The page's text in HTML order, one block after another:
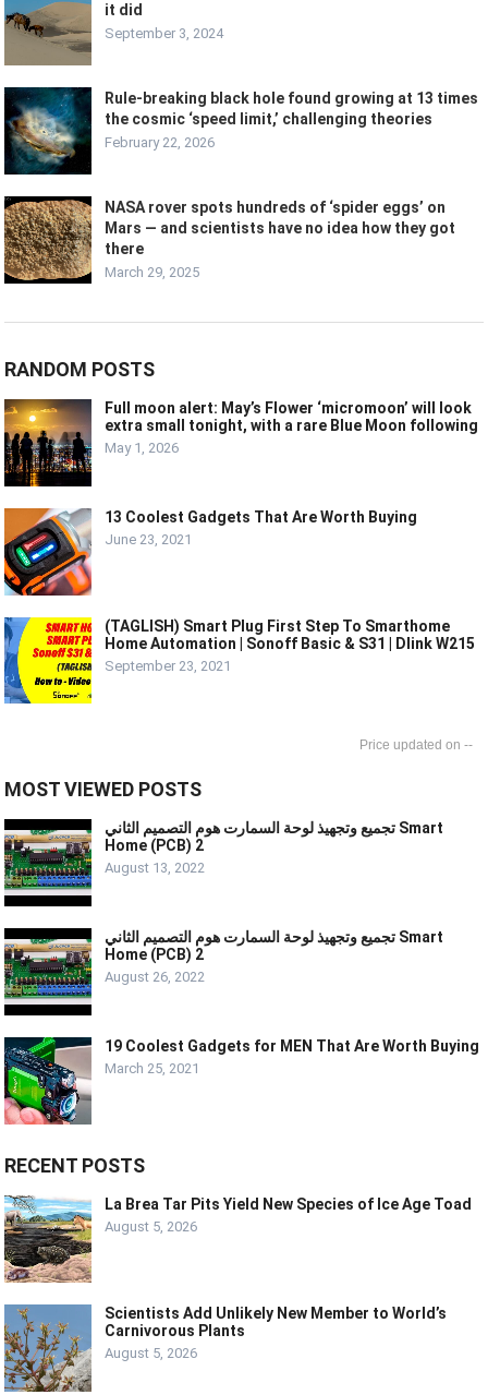
it did
September 3, 2024
Rule-breaking black hole found growing at 13 times
the cosmic ‘speed limit,’ challenging theories
February 22, 2026
NASA rover spots hundreds of ‘spider eggs’ on
Mars — and scientists have no idea how they got
there
March 29, 2025
RANDOM POSTS
Full moon alert: May’s Flower ‘micromoon’ will look
extra small tonight, with a rare Blue Moon following
May 1, 2026
13 Coolest Gadgets That Are Worth Buying
June 23, 2021
(TAGLISH) Smart Plug First Step To Smarthome
Home Automation | Sonoff Basic & S31 | Dlink W215
September 23, 2021
--
MOST VIEWED POSTS
تجميع وتجهيذ لوحة السمارت هوم التصميم الثاني Smart
Home (PCB) 2
August 13, 2022
تجميع وتجهيذ لوحة السمارت هوم التصميم الثاني Smart
Home (PCB) 2
August 26, 2022
19 Coolest Gadgets for MEN That Are Worth Buying
March 25, 2021
RECENT POSTS
La Brea Tar Pits Yield New Species of Ice Age Toad
August 5, 2026
Scientists Add Unlikely New Member to World’s
Carnivorous Plants
August 5, 2026